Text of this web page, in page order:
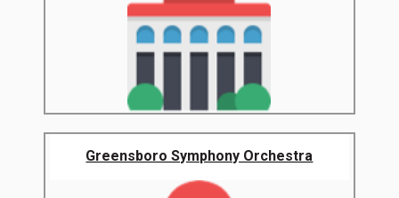
Greensboro Symphony Orchestra